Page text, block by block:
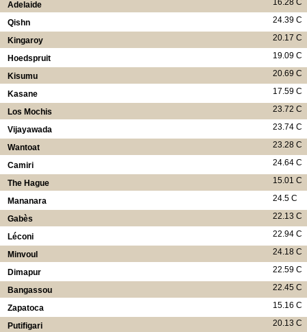
16.28 C
Adelaide
24.39 C
Qishn
20.17 C
Kingaroy
19.09 C
Hoedspruit
20.69 C
Kisumu
17.59 C
Kasane
23.72 C
Los Mochis
23.74 C
Vijayawada
23.28 C
Wantoat
24.64 C
Camiri
15.01 C
The Hague
24.5 C
Mananara
22.13 C
Gabès
22.94 C
Léconi
24.18 C
Minvoul
22.59 C
Dimapur
22.45 C
Bangassou
15.16 C
Zapatoca
20.13 C
Putifigari